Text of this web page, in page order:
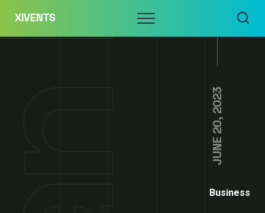
content
XIVENTS Menu
JUNE 20, 2023
Business